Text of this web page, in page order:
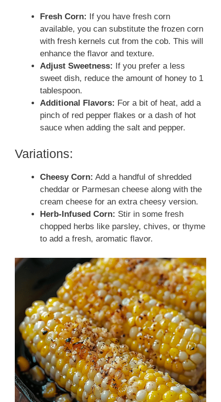
Fresh Corn: If you have fresh corn
available, you can substitute the frozen corn
with fresh kernels cut from the cob. This will
enhance the flavor and texture.
Adjust Sweetness: If you prefer a less
sweet dish, reduce the amount of honey to 1
tablespoon.
Additional Flavors: For a bit of heat, add a
pinch of red pepper flakes or a dash of hot
sauce when adding the salt and pepper.
Variations:
Cheesy Corn: Add a handful of shredded
cheddar or Parmesan cheese along with the
cream cheese for an extra cheesy version.
Herb-Infused Corn: Stir in some fresh
chopped herbs like parsley, chives, or thyme
to add a fresh, aromatic flavor.